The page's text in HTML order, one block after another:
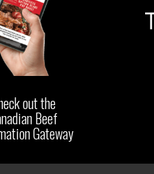
out the
Beef
Gateway